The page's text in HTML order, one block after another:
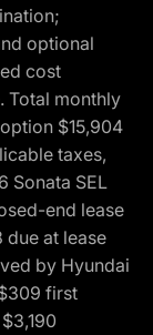
optional
cost
Total monthly
$15,904
taxes,
Sonata SEL
end lease
at lease
by Hyundai
first